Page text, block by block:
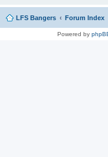
LFS Bangers Forum Index
Powered by